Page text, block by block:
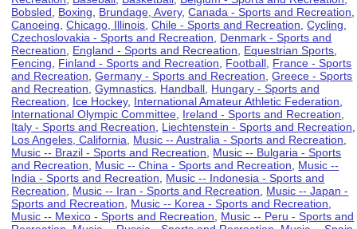
Bobsled
Boxing Brundage, Avery,Canada - Sports and Recreation
Canoeing ,Chicago, Illinois ,Chile - Sports and Recreation ,Cycling
Czechoslovakia - Sports and Recreation
Denmark - Sports and
Recreation
England - Sports and Recreation Equestrian Sports
Fencing
Finland - Sports and Recreation Football France - Sports
and Recreation ,Germany - Sports and Recreation ,Greece - Sports
and Recreation ,Gymnastics Handball Hungary - Sports and
Recreation
Ice Hockey, International Amateur Athletic Federation
International Olympic Committee Ireland - Sports and Recreation
Italy - Sports and Recreation
Liechtenstein - Sports and Recreation
Los Angeles, California
Music -- Australia - Sports and Recreation
Music -- Brazil - Sports and Recreation
Music -- Bulgaria - Sports
and Recreation
Music -- China - Sports and Recreation
Music --
India - Sports and Recreation
Music -- Indonesia - Sports and
Recreation
Music -- Iran - Sports and Recreation
Music -- Japan -
Sports and Recreation
Music -- Korea - Sports and Recreation
Music -- Mexico - Sports and Recreation
Music -- Peru - Sports and